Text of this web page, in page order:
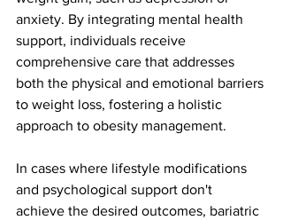
anxiety. By integrating mental health
support, individuals receive
comprehensive care that addresses
both the physical and emotional barriers
to weight loss, fostering a holistic
approach to obesity management.
In cases where lifestyle modifications
and psychological support don't
achieve the desired outcomes, bariatric